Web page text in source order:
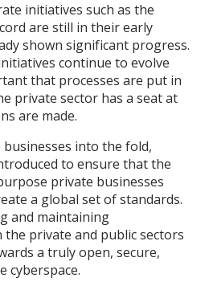
initiatives such as the
are still in their early
shown significant progress.
continue to evolve
that processes are put in
private sector has a seat at
are made.
into the fold,
to ensure that the
private businesses
a global set of standards.
and maintaining
private and public sectors
a truly open, secure,
cyberspace.